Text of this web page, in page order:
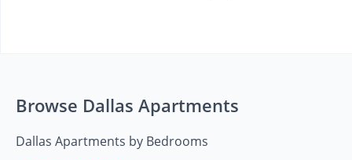
Browse Dallas Apartments
Dallas Apartments by Bedrooms